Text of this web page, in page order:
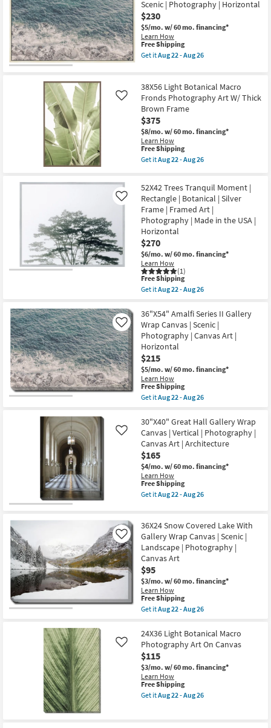
Art
|
Photography
|
Horizontal
as
22
-
Aug
26
Lake
With
Birch
Frame
|
Scenic
|
Photography
|
Framed
Canvas
Art
as
soon
as
Aug
22
26
Scenic | Photography | Horizontal
$230
$5/mo. w/ 60 mo. financing*
Learn How
This
item
qualifies
Shipping
Free Shipping
Get itAug 22 - Aug 26
Amalfi
Series
II
with
Birch
Frame
|
Framed
Canvas
Art
|
Photography
|
Horizontal
as
soon
as
Aug
22
-
Aug
26
38X56 Light Botanical Macro
Fronds Photography Art W/ Thick
Brown Frame
$375
$8/mo. w/ 60 mo. financing*
Learn How
Like
This
item
qualifies
Free
Shipping
Free Shipping
Get itAug 22 - Aug 26
38X56
Light
Botanical
Macro
Fronds
Photography
Art
W/
Thick
Brown
Frame
as
soon
as
22
-
Aug
26
52X42 Trees Tranquil Moment |
Rectangle | Botanical | Silver
Frame | Framed Art |
Photography | Made in the USA |
Horizontal
$270
$6/mo. w/ 60 mo. financing*
Learn How
(1)
Like
This
item
qualifies
Free
Shipping
Free Shipping
Get itAug 22 - Aug 26
52X42
Trees
Tranquil
Moment
|
Rectangle
|
Botanical
|
Silver
Frame
Art
|
Photography
|
Made
in
the
USA
|
Horizontal
as
Aug
22
-
Aug
26
36"X54" Amalfi Series II Gallery
Wrap Canvas | Scenic |
Photography | Canvas Art |
Horizontal
$215
$5/mo. w/ 60 mo. financing*
Learn How
Like
This
item
qualifies
Free
Shipping
Free Shipping
Get itAug 22 - Aug 26
36"X54"
Amalfi
Series
II
Gallery
Wrap
Canvas
|
Scenic
|
Canvas
Art
|
Horizontal
as
soon
as
Aug
22
-
Aug
30"X40" Great Hall Gallery Wrap
Canvas | Vertical | Photography |
Canvas Art | Architecture
$165
$4/mo. w/ 60 mo. financing*
Learn How
Like
This
item
qualifies
Shipping
Free Shipping
Get itAug 22 - Aug 26
Great
Hall
Gallery
Wrap
Canvas
|
Vertical
|
Photography
|
Canvas
|
Architecture
as
soon
as
Aug
22
-
Aug
36X24 Snow Covered Lake With
Gallery Wrap Canvas | Scenic |
Landscape | Photography |
Canvas Art
$95
$3/mo. w/ 60 mo. financing*
Learn How
Like
This
item
qualifies
Free
Shipping
Free Shipping
Get itAug 22 - Aug 26
36X24
Snow
Covered
Lake
With
Gallery
Wrap
Canvas
24X36 Light Botanical Macro
Photography Art On Canvas
$115
$3/mo. w/ 60 mo. financing*
Learn How
Like
This
item
qualifies
Free Shipping
Get itAug 22 - Aug 26